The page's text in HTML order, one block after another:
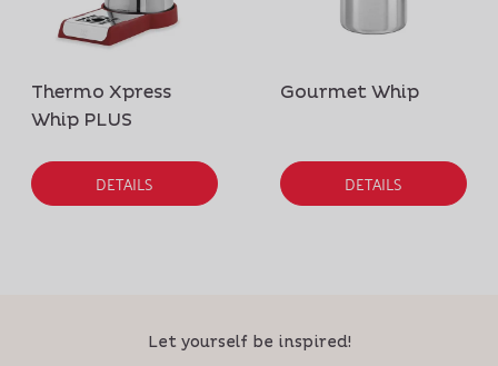
Thermo Xpress
Whip PLUS
DETAILS
Gourmet Whip
DETAILS
Let yourself be inspired!